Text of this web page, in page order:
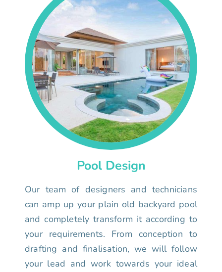
Pool Design
Our team of designers and technicians
can amp up your plain old backyard pool
and completely transform it according to
your requirements. From conception to
drafting and finalisation, we will follow
your lead and work towards your ideal